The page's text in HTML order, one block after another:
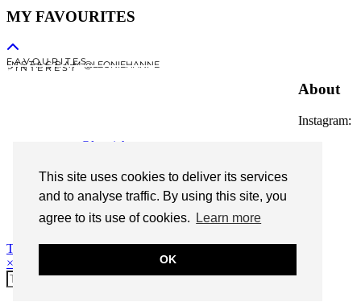
This site uses cookies to deliver its services
and to analyse traffic. By using this site, you
agree to its use of cookies.
Learn more
OK
MY FAVOURITES
F A V O U R I T E S
I N S T A G R A M @LEONIEHANNE
P I N T E R E S T
About
Instagram:
@leoniehanne
© 2026Leonie Hanne
contact
Legal Notice
Theme Designed bypipdig
×